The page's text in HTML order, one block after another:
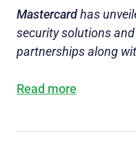
Mastercardhas
security solutions
partnerships along
Read more